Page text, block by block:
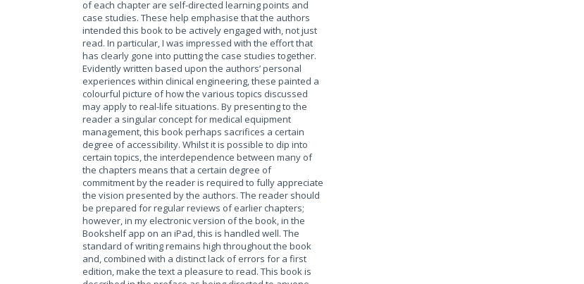
of each chapter are self-directed learning points and
case studies. These help emphasise that the authors
intended this book to be actively engaged with, not just
read. In particular, I was impressed with the effort that
has clearly gone into putting the case studies together.
Evidently written based upon the authors’ personal
experiences within clinical engineering, these painted a
colourful picture of how the various topics discussed
may apply to real-life situations. By presenting to the
reader a singular concept for medical equipment
management, this book perhaps sacrifices a certain
degree of accessibility. Whilst it is possible to dip into
certain topics, the interdependence between many of
the chapters means that a certain degree of
commitment by the reader is required to fully appreciate
the vision presented by the authors. The reader should
be prepared for regular reviews of earlier chapters;
however, in my electronic version of the book, in the
Bookshelf app on an iPad, this is handled well. The
standard of writing remains high throughout the book
and, combined with a distinct lack of errors for a first
edition, make the text a pleasure to read. This book is